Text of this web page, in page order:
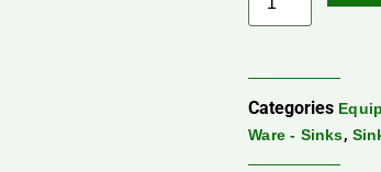
Categories
Ware - Sinks,